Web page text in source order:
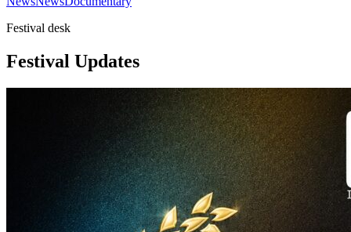
Festival desk
Festival Updates